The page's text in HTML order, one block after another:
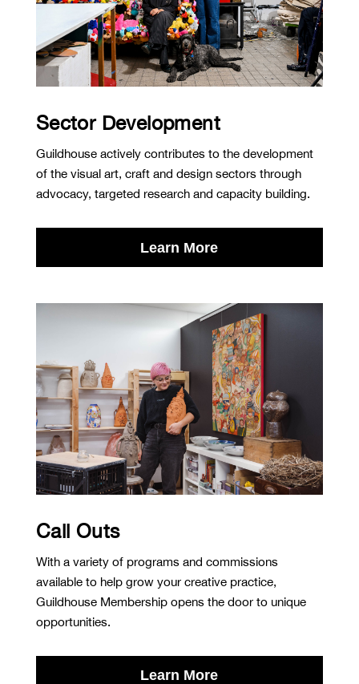
Sector Development
Guildhouse actively contributes to the development
of the visual art, craft and design sectors through
advocacy, targeted research and capacity building.
Learn More
Call Outs
With a variety of programs and commissions
available to help grow your creative practice,
Guildhouse Membership opens the door to unique
opportunities.
Learn More